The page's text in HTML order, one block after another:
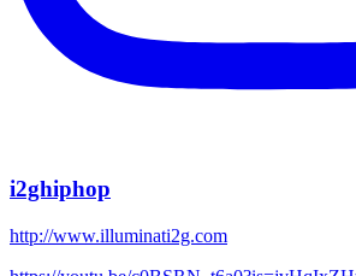
i2ghiphop
http://www.illuminati2g.com